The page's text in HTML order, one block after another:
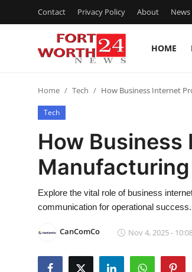
Contact Privacy Policy About
HOME
Contact
Press Release
Privacy Policy
Home Tech How Business Internet
Tech
How Business
Explore the vital role of business
communication for operational success.
CanComCo Nov 4, 2025 -